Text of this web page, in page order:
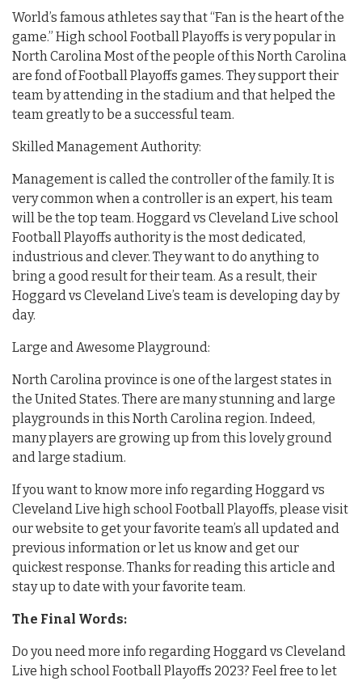
World’s famous athletes say that “Fan is the heart of the
game.” High school Football Playoffs is very popular in
North Carolina Most of the people of this North Carolina
are fond of Football Playoffs games. They support their
team by attending in the stadium and that helped the
team greatly to be a successful team.
Skilled Management Authority:
Management is called the controller of the family. It is
very common when a controller is an expert, his team
will be the top team. Hoggard vs Cleveland Live school
Football Playoffs authority is the most dedicated,
industrious and clever. They want to do anything to
bring a good result for their team. As a result, their
Hoggard vs Cleveland Live’s team is developing day by
day.
Large and Awesome Playground:
North Carolina province is one of the largest states in
the United States. There are many stunning and large
playgrounds in this North Carolina region. Indeed,
many players are growing up from this lovely ground
and large stadium.
If you want to know more info regarding Hoggard vs
Cleveland Live high school Football Playoffs, please visit
our website to get your favorite team’s all updated and
previous information or let us know and get our
quickest response. Thanks for reading this article and
stay up to date with your favorite team.
The Final Words:
Do you need more info regarding Hoggard vs Cleveland
Live high school Football Playoffs 2023? Feel free to let